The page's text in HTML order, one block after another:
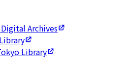
Archives
Library